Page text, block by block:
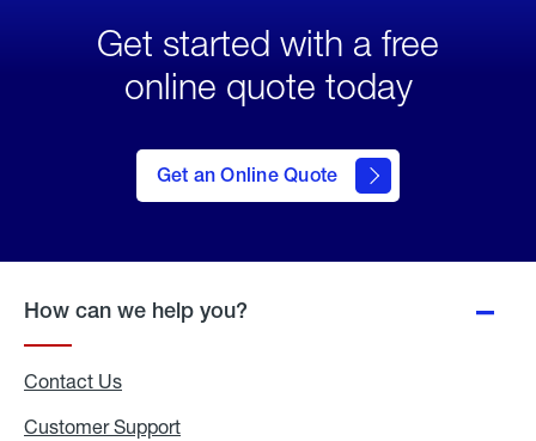
Get started with a free
online quote today
Get an Online Quote
to Get
an
Online
How can we help you?
Contact Us
Customer Support